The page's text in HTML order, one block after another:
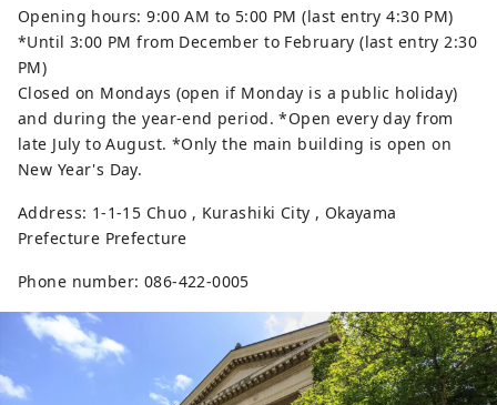
Opening hours: 9:00 AM to 5:00 PM (last entry 4:30 PM)
*Until 3:00 PM from December to February (last entry 2:30
PM)
Closed on Mondays (open if Monday is a public holiday)
and during the year-end period. *Open every day from
late July to August. *Only the main building is open on
New Year's Day.
Address: 1-1-15 Chuo , Kurashiki City , Okayama
Prefecture Prefecture
Phone number: 086-422-0005